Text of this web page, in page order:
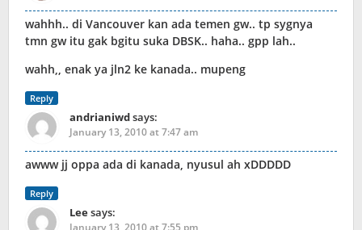
wahhh.. di Vancouver kan ada temen gw.. tp sygnya
tmn gw itu gak bgitu suka DBSK.. haha.. gpp lah..
wahh,, enak ya jln2 ke kanada.. mupeng
Reply
andrianiwdsays:
January 13, 2010 at 7:47 am
awww jj oppa ada di kanada, nyusul ah xDDDDD
Reply
Leesays: